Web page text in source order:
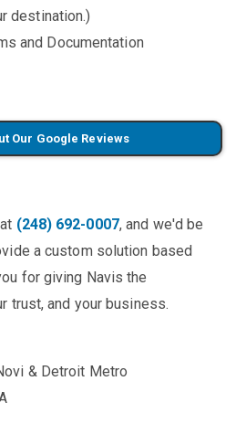
destination.)
and Documentation
Our Google Reviews
(248) 692-0007, and we'd be
a custom solution based
for giving Navis the
trust, and your business.
& Detroit Metro